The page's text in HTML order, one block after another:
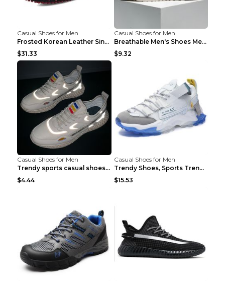
Casual Shoes for Men
Frosted Korean Leather Single Shoes Peas Shoes Gre...
$31.33
Casual Shoes for Men
Breathable Men's Shoes Men's Casual Sports Shoes G...
$9.32
Casual Shoes for Men
Trendy sports casual shoes thin men's shoes Red 44...
$4.44
Casual Shoes for Men
Trendy Shoes, Sports Trend, Retro Old Shoes Baiyue...
$15.53